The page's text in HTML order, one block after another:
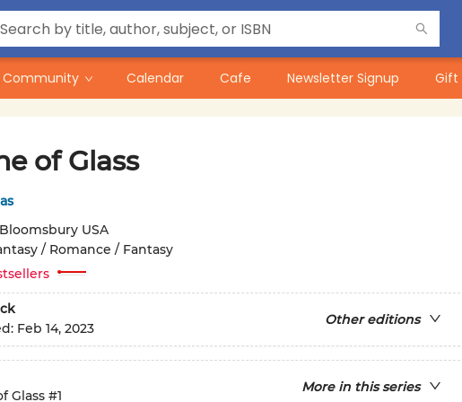
Community Calendar Cafe Newsletter Signup Gift
of Glass
Bloomsbury USA
/ Romance / Fantasy
Other editions
Feb 14, 2023
More in this series
Glass #1